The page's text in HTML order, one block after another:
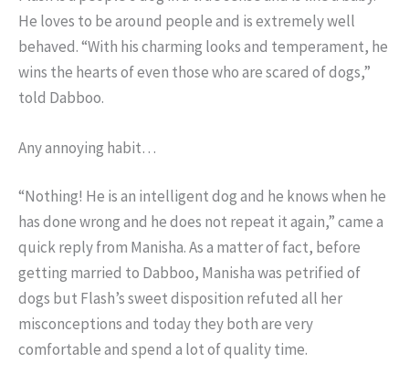
He loves to be around people and is extremely well
behaved. “With his charming looks and temperament, he
wins the hearts of even those who are scared of dogs,”
told Dabboo.
Any annoying habit…
“Nothing! He is an intelligent dog and he knows when he
has done wrong and he does not repeat it again,” came a
quick reply from Manisha. As a matter of fact, before
getting married to Dabboo, Manisha was petrified of
dogs but Flash’s sweet disposition refuted all her
misconceptions and today they both are very
comfortable and spend a lot of quality time.